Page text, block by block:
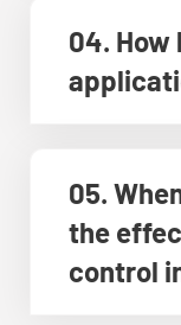
04. How
05.
the
control